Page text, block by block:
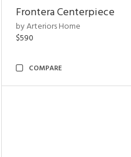
Frontera Centerpiece
by Arteriors Home
$590
COMPARE